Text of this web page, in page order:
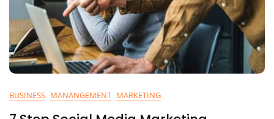
BUSINESS MANANGEMENT MARKETING